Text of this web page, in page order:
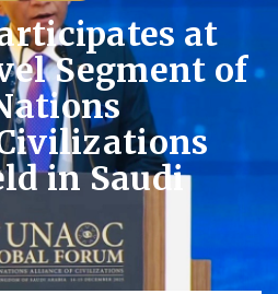
at
Segment of
in Saudi